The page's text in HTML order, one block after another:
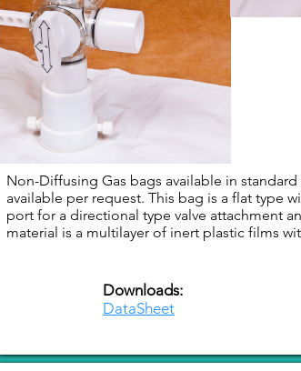
Non-Diffusing Gas bags available in standard
available per request. This bag is a flat type
port for a directional type valve attachment
material is a multilayer of inert plastic films
Downloads:
DataSheet